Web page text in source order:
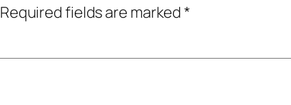
Required fields are marked*